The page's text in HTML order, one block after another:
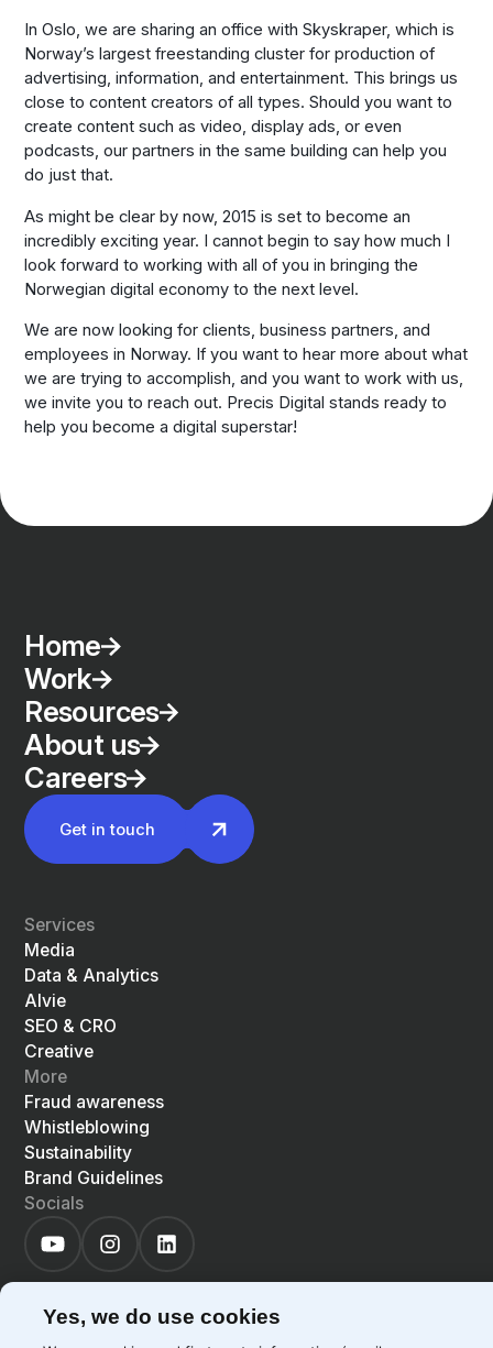
In Oslo, we are sharing an office with Skyskraper, which is
Norway’s largest freestanding cluster for production of
advertising, information, and entertainment. This brings us
close to content creators of all types. Should you want to
create content such as video, display ads, or even
podcasts, our partners in the same building can help you
do just that.
As might be clear by now, 2015 is set to become an
incredibly exciting year. I cannot begin to say how much I
look forward to working with all of you in bringing the
Norwegian digital economy to the next level.
We are now looking for clients, business partners, and
employees in Norway. If you want to hear more about what
we are trying to accomplish, and you want to work with us,
we invite you to reach out. Precis Digital stands ready to
help you become a digital superstar!
Home
Work
Resources
About us
Careers
Get in touch
Services
Media
Data & Analytics
Alvie
SEO & CRO
Creative
More
Fraud awareness
Whistleblowing
Sustainability
Brand Guidelines
Socials
Yes, we do use cookies